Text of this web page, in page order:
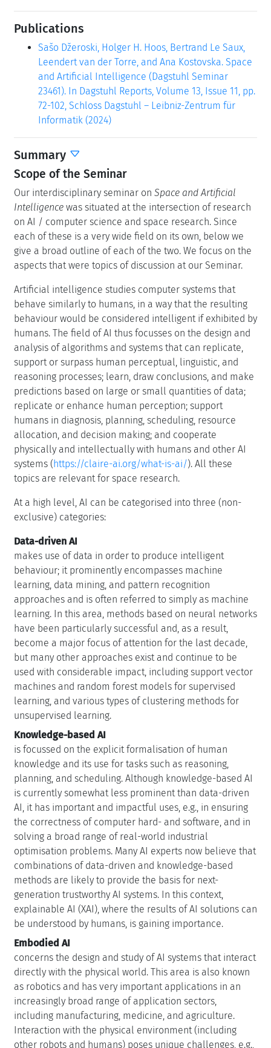
Publications
Sašo Džeroski, Holger H. Hoos, Bertrand Le Saux,
Leendert van der Torre, and Ana Kostovska. Space
and Artificial Intelligence (Dagstuhl Seminar
23461). In Dagstuhl Reports, Volume 13, Issue 11, pp.
72-102, Schloss Dagstuhl – Leibniz-Zentrum für
Informatik (2024)
Summary
Scope of the Seminar
Our interdisciplinary seminar on Space and Artificial
Intelligence was situated at the intersection of research
on AI / computer science and space research. Since
each of these is a very wide field on its own, below we
give a broad outline of each of the two. We focus on the
aspects that were topics of discussion at our Seminar.
Artificial intelligence studies computer systems that
behave similarly to humans, in a way that the resulting
behaviour would be considered intelligent if exhibited by
humans. The field of AI thus focusses on the design and
analysis of algorithms and systems that can replicate,
support or surpass human perceptual, linguistic, and
reasoning processes; learn, draw conclusions, and make
predictions based on large or small quantities of data;
replicate or enhance human perception; support
humans in diagnosis, planning, scheduling, resource
allocation, and decision making; and cooperate
physically and intellectually with humans and other AI
systems (https://claire-ai.org/what-is-ai/). All these
topics are relevant for space research.
At a high level, AI can be categorised into three (non-
exclusive) categories:
Data-driven AI
makes use of data in order to produce intelligent
behaviour; it prominently encompasses machine
learning, data mining, and pattern recognition
approaches and is often referred to simply as machine
learning. In this area, methods based on neural networks
have been particularly successful and, as a result,
become a major focus of attention for the last decade,
but many other approaches exist and continue to be
used with considerable impact, including support vector
machines and random forest models for supervised
learning, and various types of clustering methods for
unsupervised learning.
Knowledge-based AI
is focussed on the explicit formalisation of human
knowledge and its use for tasks such as reasoning,
planning, and scheduling. Although knowledge-based AI
is currently somewhat less prominent than data-driven
AI, it has important and impactful uses, e.g., in ensuring
the correctness of computer hard- and software, and in
solving a broad range of real-world industrial
optimisation problems. Many AI experts now believe that
combinations of data-driven and knowledge-based
methods are likely to provide the basis for next-
generation trustworthy AI systems. In this context,
explainable AI (XAI), where the results of AI solutions can
be understood by humans, is gaining importance.
Embodied AI
concerns the design and study of AI systems that interact
directly with the physical world. This area is also known
as robotics and has very important applications in an
increasingly broad range of application sectors,
including manufacturing, medicine, and agriculture.
Interaction with the physical environment (including
other robots and humans) poses unique challenges, e.g.,